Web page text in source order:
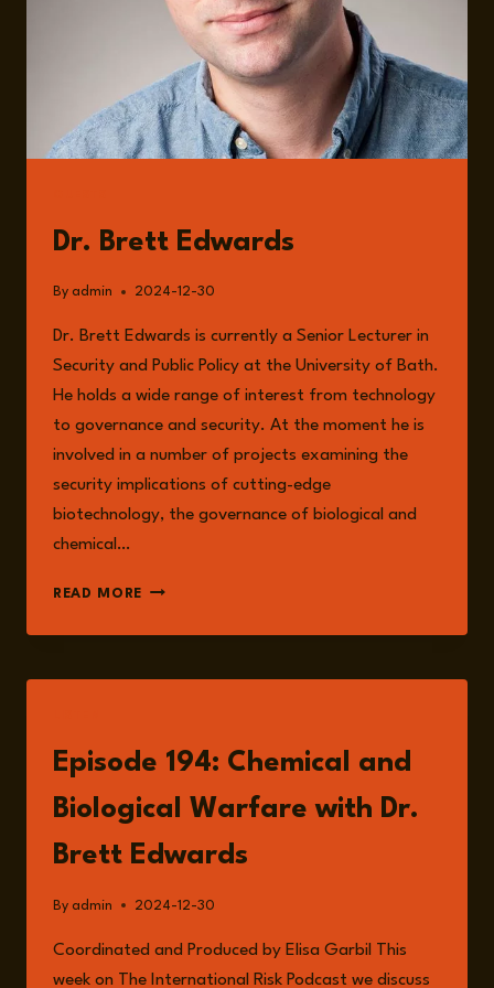
Dr. Brett Edwards
By admin 2024-12-30
Dr. Brett Edwards is currently a Senior Lecturer in
Security and Public Policy at the University of Bath.
He holds a wide range of interest from technology
to governance and security. At the moment he is
involved in a number of projects examining the
security implications of cutting-edge
biotechnology, the governance of biological and
chemical…
READ MORE DR.
EDWARDS
Episode 194: Chemical and
Biological Warfare with Dr.
Brett Edwards
By admin 2024-12-30
Coordinated and Produced by Elisa Garbil This
week on The International Risk Podcast we discuss